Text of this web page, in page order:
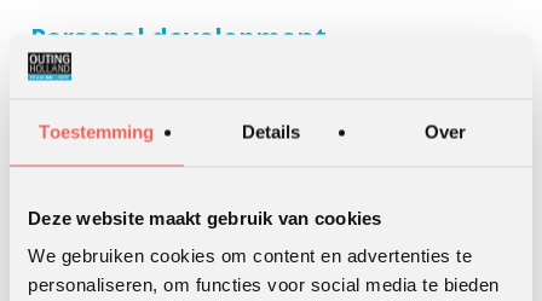
Toestemming Details Over
Deze website maakt gebruik van cookies
We gebruiken cookies om content en advertenties te
personaliseren, om functies voor social media te bieden
Personal development
have special programs for personal development. Mostly
about personal leadership and leadership skills. Besides that
Read More